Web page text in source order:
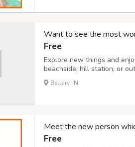
Want to see the most
Free
Explore new things and
beachside, hill station, or
best things in your life.
boost your mood and make
Bellary, IN
Meet the new person
Free